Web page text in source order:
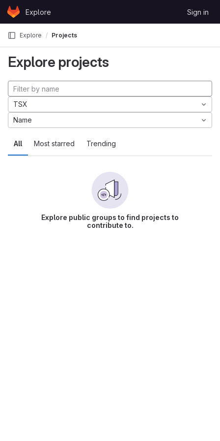
Skip to content
GitLabExplore Sign in
Explore Projects
Explore projects
All Most starred Trending
TSX
Name
Explore public groups to find projects to
contribute to.